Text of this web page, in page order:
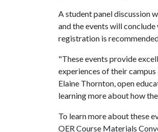
A student panel discussion
and the events will
registration is
"These events provide
experiences of their
Elaine Thornton, open
learning more about how
To learn more about these
OER Course Materials